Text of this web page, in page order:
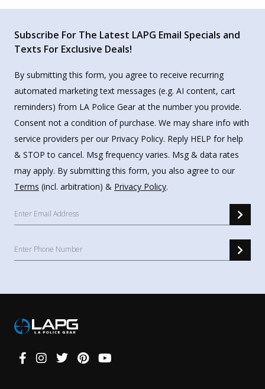
Subscribe For The Latest LAPG Email Specials and
Texts For Exclusive Deals!
By submitting this form, you agree to receive recurring
automated marketing text messages (e.g. AI content, cart
reminders) from LA Police Gear at the number you provide.
Consent not a condition of purchase. We may share info with
service providers per our Privacy Policy. Reply HELP for help
& STOP to cancel. Msg frequency varies. Msg & data rates
may apply. By submitting this form, you also agree to our
Terms (incl. arbitration) & Privacy Policy.
Connect